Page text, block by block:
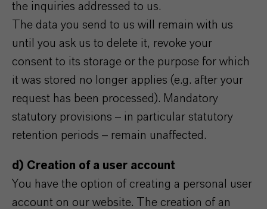
the inquiries addressed to us.
The data you send to us will remain with us
until you ask us to delete it, revoke your
consent to its storage or the purpose for which
it was stored no longer applies (e.g. after your
request has been processed). Mandatory
statutory provisions – in particular statutory
retention periods – remain unaffected.
d) Creation of a user account
You have the option of creating a personal user
account on our website. The creation of an